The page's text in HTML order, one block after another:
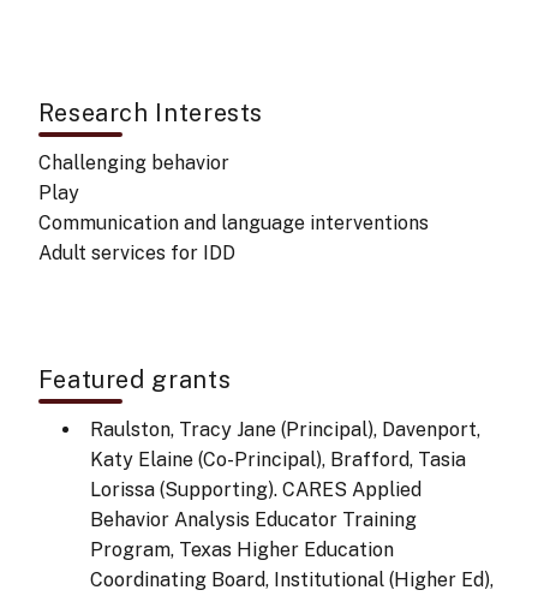
Research Interests
Challenging behavior
Play
Communication and language interventions
Adult services for IDD
Featured grants
Raulston, Tracy Jane (Principal), Davenport,
Katy Elaine (Co-Principal), Brafford, Tasia
Lorissa (Supporting). CARES Applied
Behavior Analysis Educator Training
Program, Texas Higher Education
Coordinating Board, Institutional (Higher Ed),